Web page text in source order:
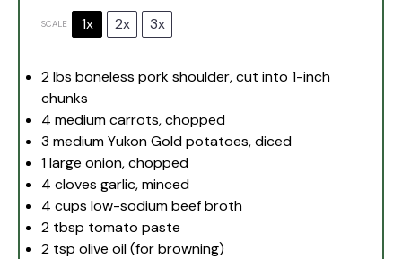
SCALE 1x 2x 3x
2lbs boneless pork shoulder, cut into1-inch
chunks
4 medium carrots, chopped
3 medium Yukon Gold potatoes, diced
1large onion, chopped
4 cloves garlic, minced
4 cups low-sodium beef broth
2 tbsp tomato paste
2 tsp olive oil (for browning)